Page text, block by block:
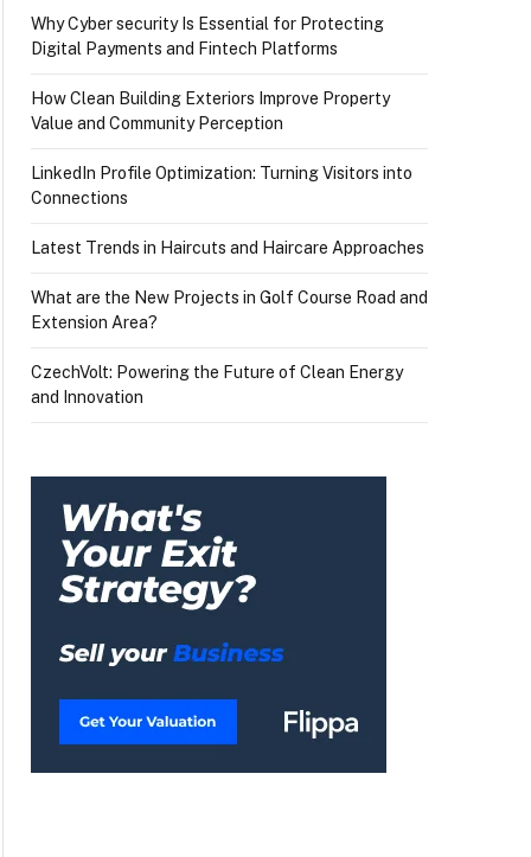
Why Cyber security Is Essential for Protecting
Digital Payments and Fintech Platforms
How Clean Building Exteriors Improve Property
Value and Community Perception
LinkedIn Profile Optimization: Turning Visitors into
Connections
Latest Trends in Haircuts and Haircare Approaches
What are the New Projects in Golf Course Road and
Extension Area?
CzechVolt: Powering the Future of Clean Energy
and Innovation